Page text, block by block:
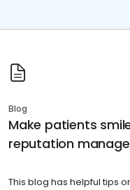
Blog
Make patients
reputation
This blog has helpful tips